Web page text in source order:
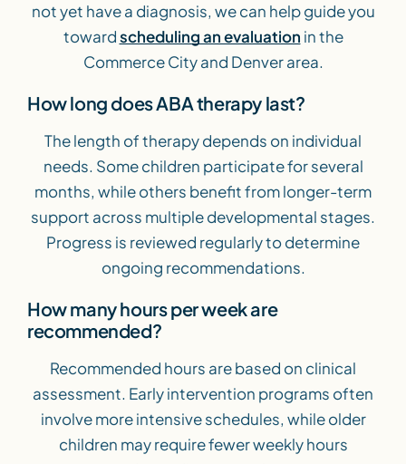
not yet have a diagnosis, we can help guide you
towardscheduling an evaluation in the
Commerce City and Denver area.
How long does ABA therapy last?
The length of therapy depends on individual
needs. Some children participate for several
months, while others benefit from longer-term
support across multiple developmental stages.
Progress is reviewed regularly to determine
ongoing recommendations.
How many hours per week are
recommended?
Recommended hours are based on clinical
assessment. Early intervention programs often
involve more intensive schedules, while older
children may require fewer weekly hours